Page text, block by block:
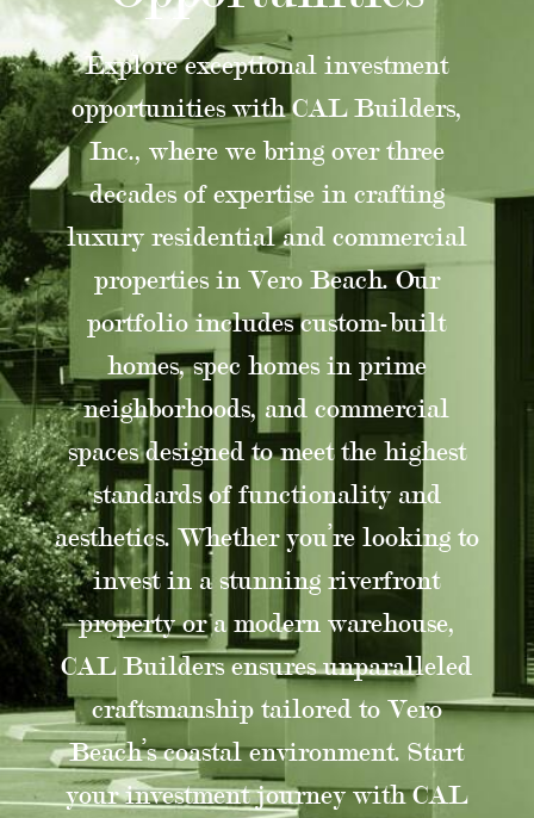
Explore exceptional investment
opportunities with CAL Builders,
Inc., where we bring over three
decades of expertise in crafting
luxury residential and commercial
properties in Vero Beach. Our
portfolio includes custom-built
homes, spec homes in prime
neighborhoods, and commercial
spaces designed to meet the highest
standards of functionality and
aesthetics. Whether you’re looking to
invest in a stunning riverfront
property or a modern warehouse,
CAL Builders ensures unparalleled
craftsmanship tailored to Vero
Beach’s coastal environment. Start
your investment journey with CAL